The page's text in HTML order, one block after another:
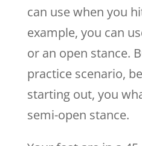
can use when you
example, you can
or an open stance.
practice scenario,
starting out, you
semi-open stance.